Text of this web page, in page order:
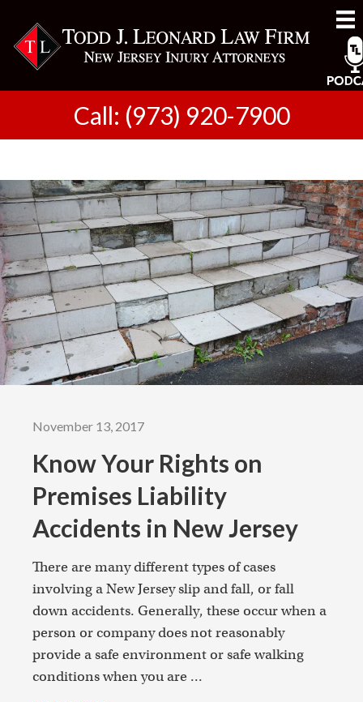
Call: (973) 920-7900
November 13, 2017
Know Your Rights on
Premises Liability
Accidents in New Jersey
There are many different types of cases
involving a New Jersey slip and fall, or fall
down accidents. Generally, these occur when a
person or company does not reasonably
provide a safe environment or safe walking
conditions when you are ...